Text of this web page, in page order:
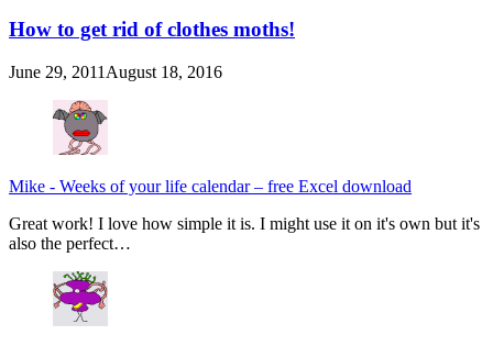
How to get rid of clothes moths!
June 29, 2011 August 18, 2016
Mike - Weeks of your life calendar – free Excel download
Great work! I love how simple it is. I might use it on it's own but it's
also the perfect…